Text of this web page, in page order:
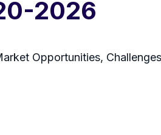
2026
Opportunities,